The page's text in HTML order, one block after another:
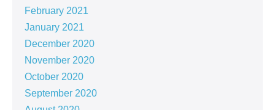
February 2021
January 2021
December 2020
November 2020
October 2020
September 2020